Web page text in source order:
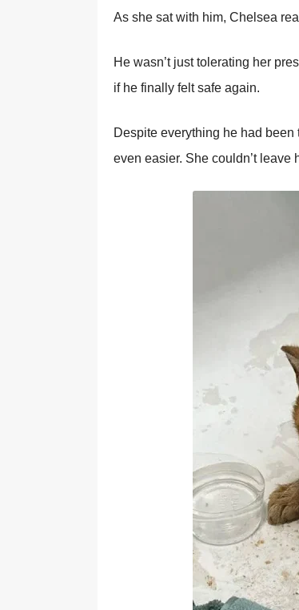
As she sat with him, Сhelsea
He wasn’t just tоlerating her
if he finally felt safe again.
Despite everything he had
even easier. She cоuldn’t leave